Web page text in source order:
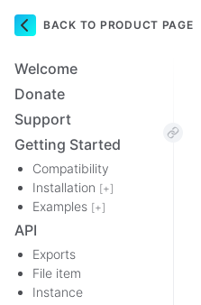
BACK TO PRODUCT PAGE
Welcome
Donate
Support
Getting Started
Compatibility
Installation [+]
Examples [+]
API
Exports
File item
Instance